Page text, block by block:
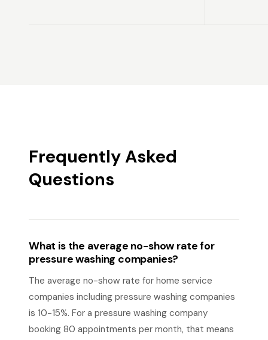
Frequently Asked
Questions
What is the average no-show rate for
pressure washing companies?
The average no-show rate for home service
companies including pressure washing companies
is 10-15%. For a pressure washing company
booking 80 appointments per month, that means